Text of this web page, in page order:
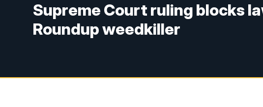
Supreme Court ruling blocks
Roundup weedkiller